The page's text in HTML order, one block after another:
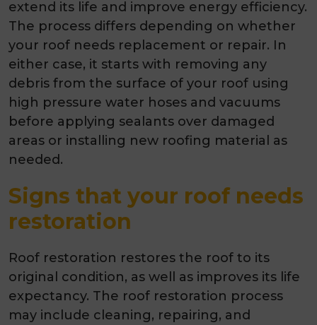
extend its life and improve energy efficiency.
The process differs depending on whether
your roof needs replacement or repair. In
either case, it starts with removing any
debris from the surface of your roof using
high pressure water hoses and vacuums
before applying sealants over damaged
areas or installing new roofing material as
needed.
Signs that your roof needs
restoration
Roof restoration restores the roof to its
original condition, as well as improves its life
expectancy. The roof restoration process
may include cleaning, repairing, and